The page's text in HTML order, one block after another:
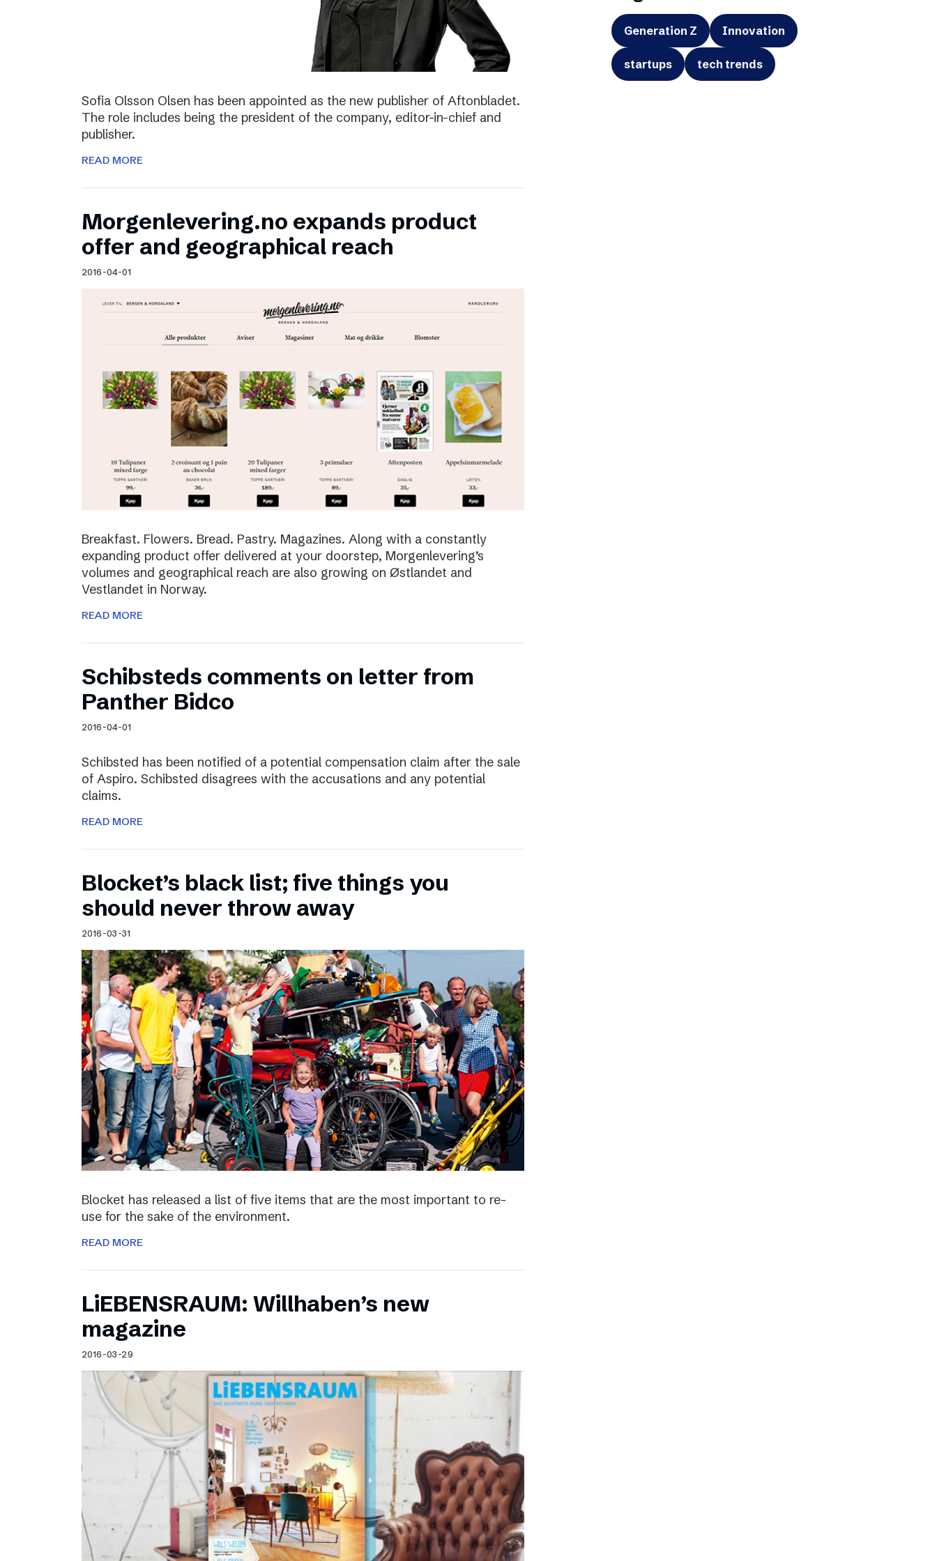
Sofia Olsson Olsen has been appointed as the new publisher of Aftonbladet.
The role includes being the president of the company, editor-in-chief and
publisher.
READ MORE
Morgenlevering.no expands product
offer and geographical reach
2016-04-01
Breakfast. Flowers. Bread. Pastry. Magazines. Along with a constantly
expanding product offer delivered at your doorstep, Morgenlevering’s
volumes and geographical reach are also growing on Østlandet and
Vestlandet in Norway.
READ MORE
Schibsteds comments on letter from
Panther Bidco
2016-04-01
Schibsted has been notified of a potential compensation claim after the sale
of Aspiro. Schibsted disagrees with the accusations and any potential
claims.
READ MORE
Blocket’s black list; five things you
should never throw away
2016-03-31
Blocket has released a list of five items that are the most important to re-
use for the sake of the environment.
READ MORE
LiEBENSRAUM: Willhaben’s new
magazine
2016-03-29
Generation Z Innovation
startups tech trends